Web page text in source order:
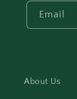
Email
About Us